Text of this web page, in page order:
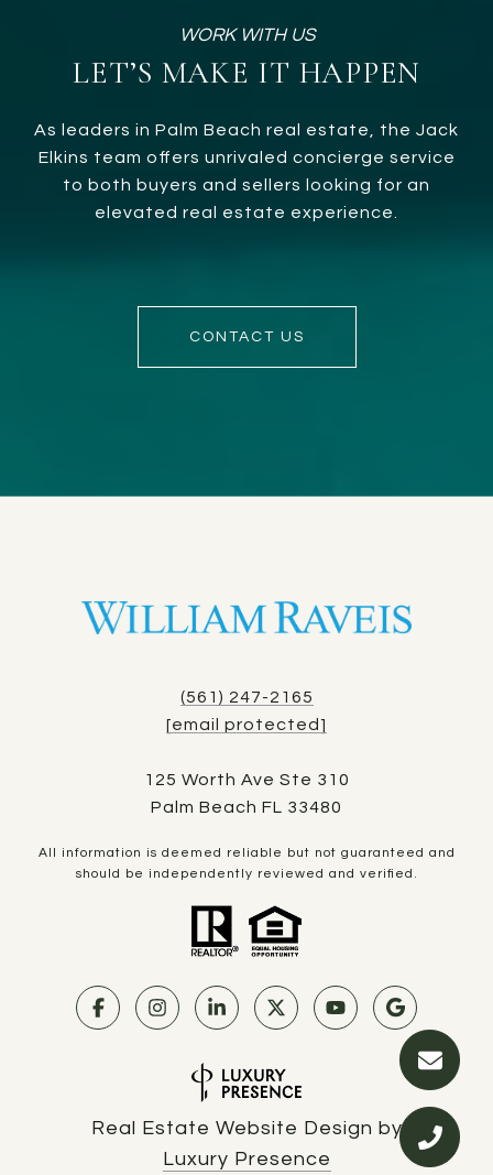
LET’S MAKE IT HAPPEN
As leaders in Palm Beach real estate, the Jack
Elkins team offers unrivaled concierge service
to both buyers and sellers looking for an
elevated real estate experience.
CONTACT US
(561) 247-2165
[email protected]
125 Worth Ave Ste 310
Palm Beach FL 33480
All information is deemed reliable but not guaranteed and
should be independently reviewed and verified.
Real Estate Website Design by
Luxury Presence